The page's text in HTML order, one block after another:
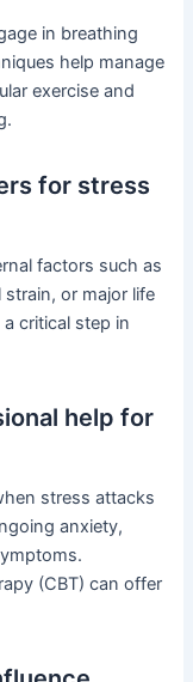
in breathing
help manage
exercise and
for stress
factors such as
or major life
critical step in
help for
stress attacks
anxiety,
(CBT) can offer